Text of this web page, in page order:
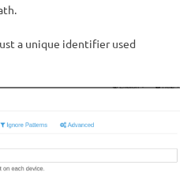
a unique identifier used